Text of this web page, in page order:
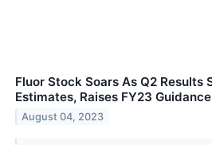
Fluor Stock Soars As Q2 Results
Estimates, Raises FY23 Guidance
August 04, 2023